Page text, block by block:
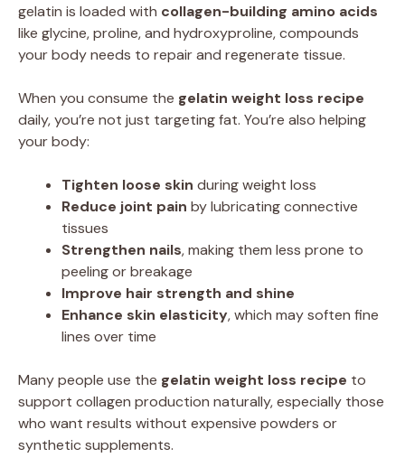
gelatin is loaded with collagen-building amino acids
like glycine, proline, and hydroxyproline, compounds
your body needs to repair and regenerate tissue.
When you consume the gelatin weight loss recipe
daily, you’re not just targeting fat. You’re also helping
your body:
Tighten loose skin during weight loss
Reduce joint pain by lubricating connective
tissues
Strengthen nails, making them less prone to
peeling or breakage
Improve hair strength and shine
Enhance skin elasticity, which may soften fine
lines over time
Many people use the gelatin weight loss recipe to
support collagen production naturally, especially those
who want results without expensive powders or
synthetic supplements.